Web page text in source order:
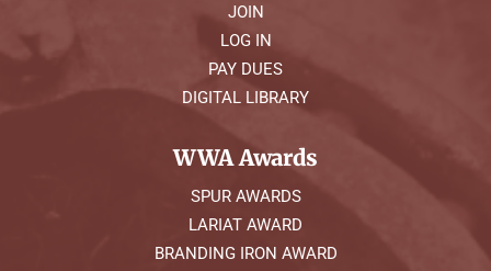
JOIN
LOG IN
PAY DUES
DIGITAL LIBRARY
WWA Awards
SPUR AWARDS
LARIAT AWARD
BRANDING IRON AWARD